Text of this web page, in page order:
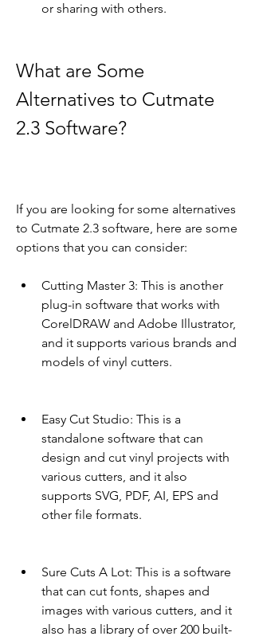
or sharing with others.
What are Some
Alternatives to Cutmate
2.3 Software?
If you are looking for some alternatives
to Cutmate 2.3 software, here are some
options that you can consider:
Cutting Master 3: This is another
plug-in software that works with
CorelDRAW and Adobe Illustrator,
and it supports various brands and
models of vinyl cutters.
Easy Cut Studio: This is a
standalone software that can
design and cut vinyl projects with
various cutters, and it also
supports SVG, PDF, AI, EPS and
other file formats.
Sure Cuts A Lot: This is a software
that can cut fonts, shapes and
images with various cutters, and it
also has a library of over 200 built-